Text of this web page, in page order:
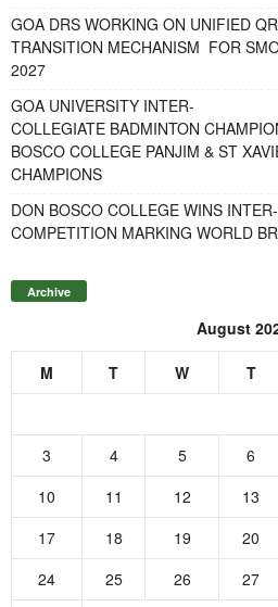
GOA DRS WORKING ON UNIFIED
TRANSITION MECHANISM FOR
2027
GOA UNIVERSITY INTER-
COLLEGIATE BADMINTON
BOSCO COLLEGE PANJIM & ST
CHAMPIONS
DON BOSCO COLLEGE WINS
COMPETITION MARKING WORLD
Archive
August
M T W T
3
4 5 6
10
11 12 13
17
18 19 20
24
25 26 27